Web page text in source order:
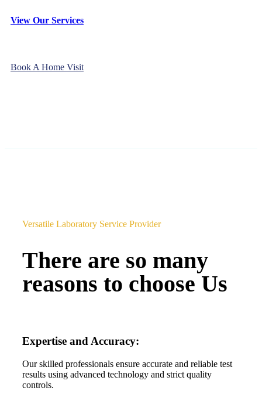
View Our Services
Book A Home Visit
Versatile Laboratory Service Provider
There are so many
reasons to choose Us
Expertise and Accuracy:
Our skilled professionals ensure accurate and reliable test
results using advanced technology and strict quality
controls.